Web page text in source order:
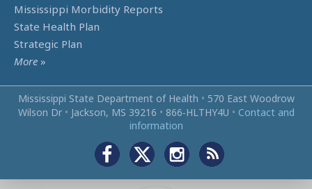
Mississippi Morbidity Reports
State Health Plan
Strategic Plan
More »
Mississippi State Department of Health • 570 East Woodrow
Wilson Dr • Jackson, MS 39216 • 866‑HLTHY4U • Contact and
information